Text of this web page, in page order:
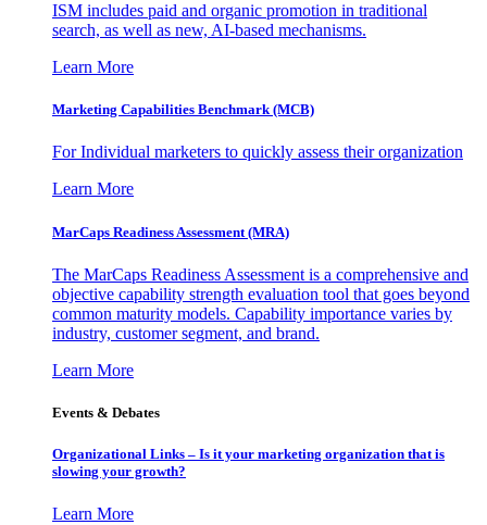
ISM includes paid and organic promotion in traditional
search, as well as new, AI-based mechanisms.
Learn More
Marketing Capabilities Benchmark (MCB)
For Individual marketers to quickly assess their organization
Learn More
MarCaps Readiness Assessment (MRA)
The MarCaps Readiness Assessment is a comprehensive and
objective capability strength evaluation tool that goes beyond
common maturity models. Capability importance varies by
industry, customer segment, and brand.
Learn More
Events & Debates
Organizational Links – Is it your marketing organization that is
slowing your growth?
Learn More